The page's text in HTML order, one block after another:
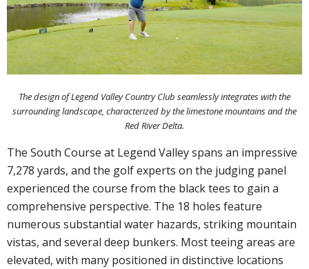
The design of Legend Valley Country Club seamlessly integrates with the
surrounding landscape, characterized by the limestone mountains and the
Red River Delta.
The South Course at Legend Valley spans an impressive
7,278 yards, and the golf experts on the judging panel
experienced the course from the black tees to gain a
comprehensive perspective. The 18 holes feature
numerous substantial water hazards, striking mountain
vistas, and several deep bunkers. Most teeing areas are
elevated, with many positioned in distinctive locations